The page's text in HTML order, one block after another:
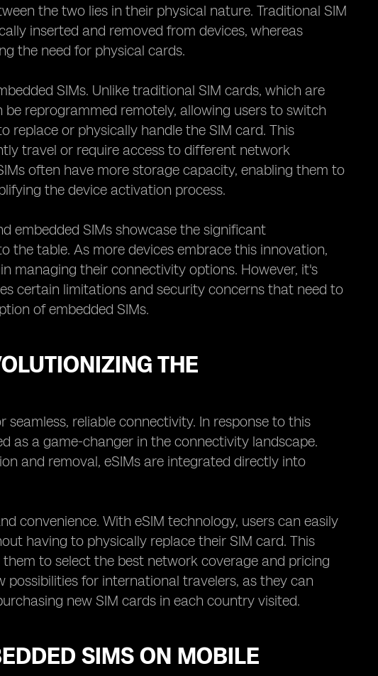
the two lies in their physical nature. Traditional SIM
inserted and removed from devices, whereas
the need for physical cards.
SIMs. Unlike traditional SIM cards, which are
reprogrammed remotely, allowing users to switch
or physically handle the SIM card. This
travel or require access to different network
often have more storage capacity, enabling them to
the device activation process.
embedded SIMs showcase the significant
the table. As more devices embrace this innovation,
managing their connectivity options. However, it's
certain limitations and security concerns that need to
of embedded SIMs.
THE
reliable connectivity. In response to this
as a game-changer in the connectivity landscape.
and removal, eSIMs are integrated directly into
convenience. With eSIM technology, users can easily
having to physically replace their SIM card. This
to select the best network coverage and pricing
possibilities for international travelers, as they can
new SIM cards in each country visited.
SIMS ON MOBILE